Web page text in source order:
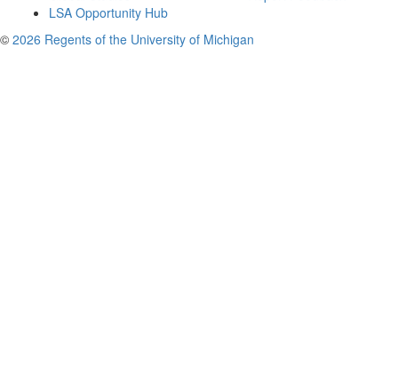
LSA Opportunity Hub
© 2026 Regents of the University of Michigan